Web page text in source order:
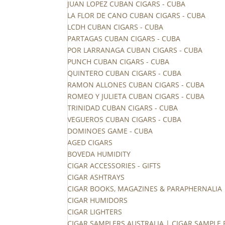
JUAN LOPEZ CUBAN CIGARS - CUBA
LA FLOR DE CANO CUBAN CIGARS - CUBA
LCDH CUBAN CIGARS - CUBA
PARTAGAS CUBAN CIGARS - CUBA
POR LARRANAGA CUBAN CIGARS - CUBA
PUNCH CUBAN CIGARS - CUBA
QUINTERO CUBAN CIGARS - CUBA
RAMON ALLONES CUBAN CIGARS - CUBA
ROMEO Y JULIETA CUBAN CIGARS - CUBA
TRINIDAD CUBAN CIGARS - CUBA
VEGUEROS CUBAN CIGARS - CUBA
DOMINOES GAME - CUBA
AGED CIGARS
BOVEDA HUMIDITY
CIGAR ACCESSORIES - GIFTS
CIGAR ASHTRAYS
CIGAR BOOKS, MAGAZINES & PARAPHERNALIA
CIGAR HUMIDORS
CIGAR LIGHTERS